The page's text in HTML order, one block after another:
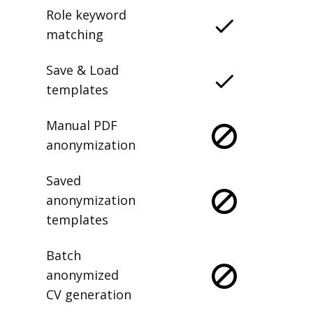
Role keyword
matching
Save & Load
templates
Manual PDF
anonymization
Saved
anonymization
templates
Batch
anonymized
CV generation